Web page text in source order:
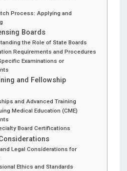
Process: Applying and
Boards
the Role of State Boards
Requirements and Procedures
Examinations or
and Fellowship
and Advanced Training
Medical Education (CME)
Board Certifications
Legal Considerations for
Ethics and Standards